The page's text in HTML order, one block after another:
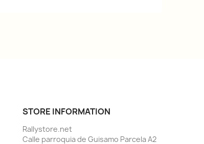
STORE INFORMATION
Rallystore.net
Calle parroquia de Guisamo Parcela A2